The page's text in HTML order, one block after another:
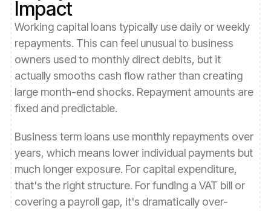
Impact
Working capital loans typically use daily or weekly
repayments. This can feel unusual to business
owners used to monthly direct debits, but it
actually smooths cash flow rather than creating
large month-end shocks. Repayment amounts are
fixed and predictable.
Business term loans use monthly repayments over
years, which means lower individual payments but
much longer exposure. For capital expenditure,
that's the right structure. For funding a VAT bill or
covering a payroll gap, it's dramatically over-